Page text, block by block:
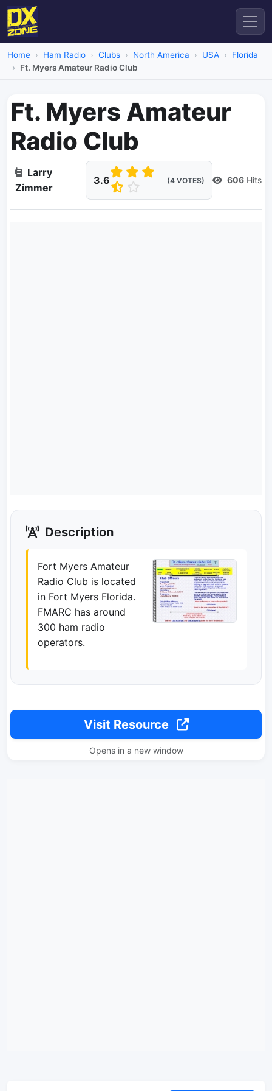
Home Ham Radio Clubs North America USA
Florida
Ft. Myers Amateur Radio Club
Ft. Myers Amateur
Radio Club
Larry
Zimmer
3.6 (4 VOTES) 606 Hits
Description
Fort Myers Amateur
Radio Club is located
in Fort Myers Florida.
FMARC has around
300 ham radio
operators.
Visit Resource
Opens in a new window